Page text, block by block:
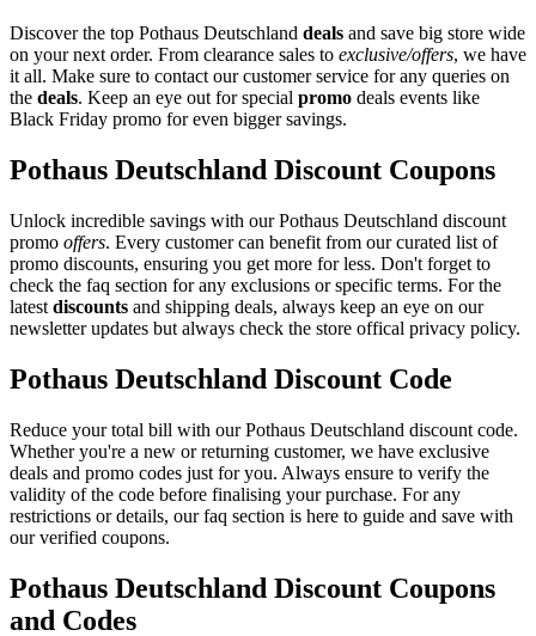
Discover the top Pothaus Deutschland deals and save big store wide
on your next order. From clearance sales to exclusive/offers, we have
it all. Make sure to contact our customer service for any queries on
the deals. Keep an eye out for special promo deals events like
Black Friday promo for even bigger savings.
Pothaus Deutschland Discount Coupons
Unlock incredible savings with our Pothaus Deutschland discount
promo offers. Every customer can benefit from our curated list of
promo discounts, ensuring you get more for less. Don't forget to
check the faq section for any exclusions or specific terms. For the
latest discounts and shipping deals, always keep an eye on our
newsletter updates but always check the store offical privacy policy.
Pothaus Deutschland Discount Code
Reduce your total bill with our Pothaus Deutschland discount code.
Whether you're a new or returning customer, we have exclusive
deals and promo codes just for you. Always ensure to verify the
validity of the code before finalising your purchase. For any
restrictions or details, our faq section is here to guide and save with
our verified coupons.
Pothaus Deutschland Discount Coupons
and Codes